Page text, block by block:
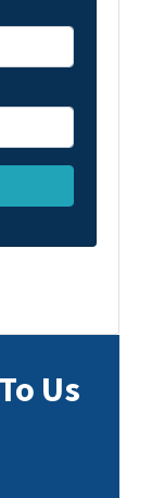
Us